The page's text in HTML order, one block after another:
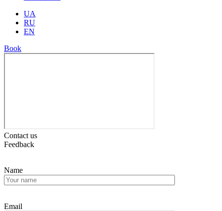
UA
RU
EN
Book
Contact us
Feedback
Name
Email